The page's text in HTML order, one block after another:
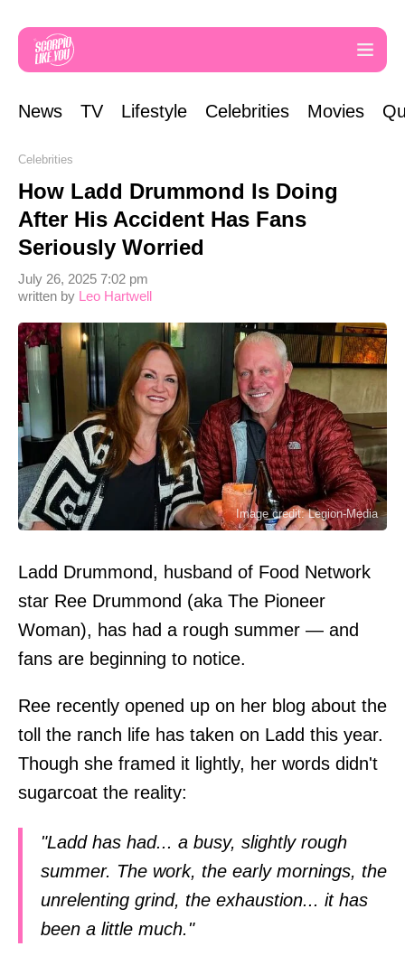
News TV Lifestyle Celebrities Movies
Celebrities
How Ladd Drummond Is Doing
After His Accident Has Fans
Seriously Worried
written by Leo Hartwell
July 26, 2025 7:02 pm
Image credit: Legion-Media
Ladd Drummond, husband of Food Network
star Ree Drummond (aka The Pioneer
Woman), has had a rough summer — and
fans are beginning to notice.
Ree recently opened up on her blog about the
toll the ranch life has taken on Ladd this year.
Though she framed it lightly, her words didn't
sugarcoat the reality:
"Ladd has had... a busy, slightly rough
summer. The work, the early mornings, the
unrelenting grind, the exhaustion... it has
been a little much."